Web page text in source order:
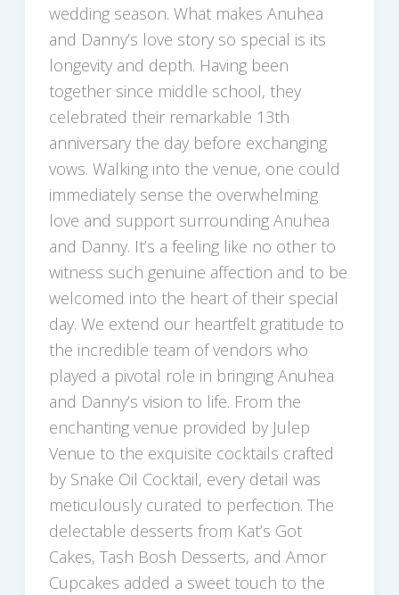
wedding season. What makes Anuhea
and Danny’s love story so special is its
longevity and depth. Having been
together since middle school, they
celebrated their remarkable 13th
anniversary the day before exchanging
vows. Walking into the venue, one could
immediately sense the overwhelming
love and support surrounding Anuhea
and Danny. It’s a feeling like no other to
witness such genuine affection and to be
welcomed into the heart of their special
day. We extend our heartfelt gratitude to
the incredible team of vendors who
played a pivotal role in bringing Anuhea
and Danny’s vision to life. From the
enchanting venue provided by Julep
Venue to the exquisite cocktails crafted
by Snake Oil Cocktail, every detail was
meticulously curated to perfection. The
delectable desserts from Kat’s Got
Cakes, Tash Bosh Desserts, and Amor
Cupcakes added a sweet touch to the